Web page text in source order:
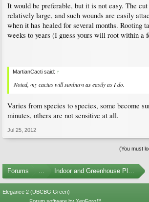
It would be preferable, but it is not easy. The
relatively large, and such wounds are easily
when it has healed for several months. Rooting
weeks to years (I guess yours will root within a
MartianCacti said: ↑
Noted, my cactus will sunburn as easily as I do.
Varies from species to species, some become
minutes, others are not sensitive at all.
Jul 25, 2012
(You must
Forums ... Indoor and Greenhouse Plants
Elegance 2 (UBCBG Green)